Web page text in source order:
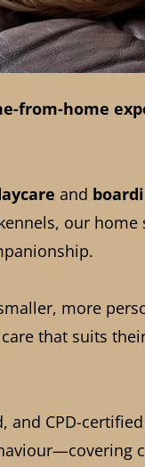
from-home
and
our home
more
that suits
and CPD-